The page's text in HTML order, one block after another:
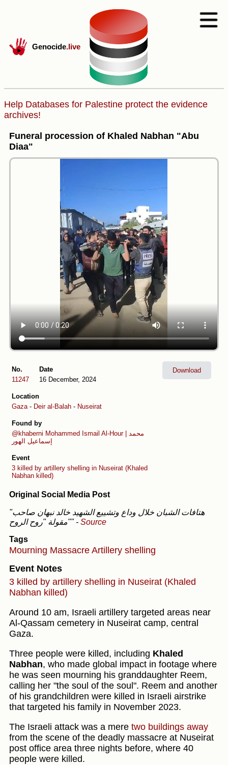
Genocide.live
Help Databases for Palestine protect the evidence
archives!
Funeral procession of Khaled Nabhan "Abu
Diaa"
No.
11247
Date
16 December, 2024
Location
Gaza - Deir al-Balah - Nuseirat
Found by
@khaberni Mohammed Ismail Al-Hour | محمد
إسماعيل الهور
Event
3 killed by artillery shelling in Nuseirat (Khaled
Nabhan killed)
Download
Original Social Media Post
"هتافات الشبان خلال وداع وتشييع الشهيد خالد نبهان صاحب
مقولة "روح الروح"" - Source
Tags
Mourning Massacre Artillery shelling
Event Notes
3 killed by artillery shelling in Nuseirat (Khaled
Nabhan killed)
Around 10 am, Israeli artillery targeted areas near
Al-Qassam cemetery in Nuseirat camp, central
Gaza.
Three people were killed, including Khaled
Nabhan, who made global impact in footage where
he was seen mourning his granddaughter Reem,
calling her "the soul of the soul". Reem and another
of his grandchildren were killed in Israeli airstrike
that targeted his family in November 2023.
The Israeli attack was a mere two buildings away
from the scene of the deadly massacre at Nuseirat
post office area three nights before, where 40
people were killed.